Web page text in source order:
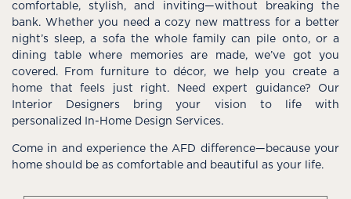
comfortable, stylish, and inviting—without breaking the
bank. Whether you need a cozy new mattress for a better
night’s sleep, a sofa the whole family can pile onto, or a
dining table where memories are made, we’ve got you
covered. From furniture to décor, we help you create a
home that feels just right. Need expert guidance? Our
Interior Designers bring your vision to life with
personalized In-Home Design Services.
Come in and experience the AFD difference—because your
home should be as comfortable and beautiful as your life.